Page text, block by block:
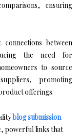
ensuring
between
the need for
to source
promoting
offerings.
blog submission
powerful links that